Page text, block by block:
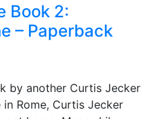
Book 2:
– Paperback
by another Curtis Jecker
Rome, Curtis Jecker